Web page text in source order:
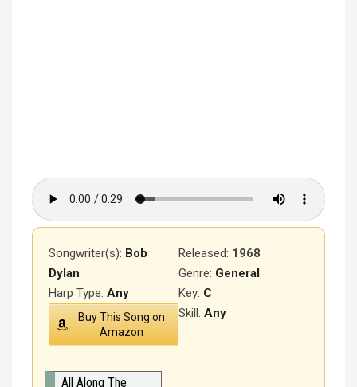
Songwriter(s): Bob
Dylan
Released: 1968
Genre: General
Key: C
Harp Type: Any
Skill: Any
Buy This Song on
Amazon
All Along The